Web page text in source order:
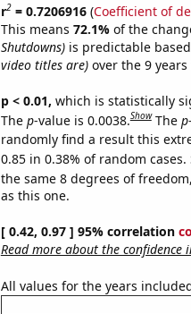
r2= 0.7206916(Coefficient of
This means 72.1% of the
Shutdowns)is predictable
video titles are)over the 9 years
p < 0.01, which is statistically
The p-value is 0.0038.Show The p
randomly find a result this
0.85 in 0.38% of random
the same 8 degrees of
as this one.
[ 0.42, 0.97 ] 95% correlation
Read more about the confidence
All values for the years